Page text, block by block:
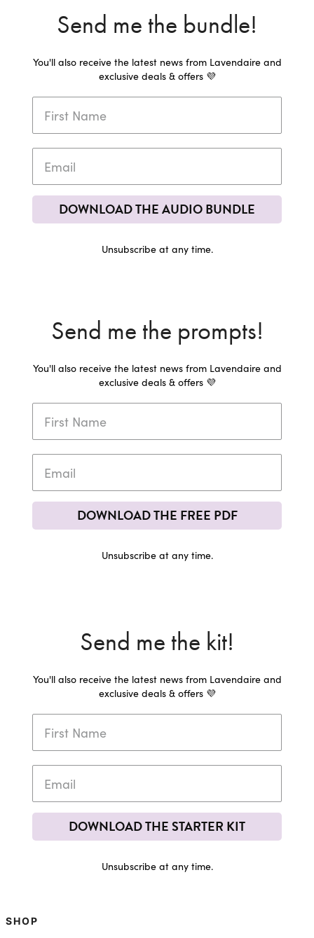
Send me the bundle!
You'll also receive the latest news from Lavendaire and
exclusive deals & offers 💜
DOWNLOAD THE AUDIO BUNDLE
Unsubscribe at any time.
Send me the prompts!
You'll also receive the latest news from Lavendaire and
exclusive deals & offers 💜
DOWNLOAD THE FREE PDF
Unsubscribe at any time.
Send me the kit!
You'll also receive the latest news from Lavendaire and
exclusive deals & offers 💜
DOWNLOAD THE STARTER KIT
Unsubscribe at any time.
SHOP